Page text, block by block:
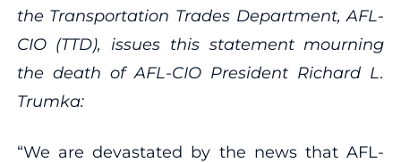
the Transportation Trades Department, AFL-
CIO (TTD), issues this statement mourning
the death of AFL-CIO President Richard L.
Trumka:
“We are devastated by the news that AFL-